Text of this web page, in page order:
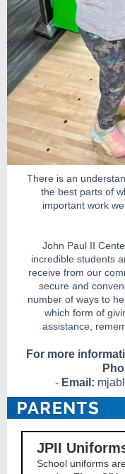
There is an
the best parts of
important work
John Paul II
incredible students
receive from our
secure and
number of ways to
which form of
assistance,
For more
- Email:
JPII
School uniforms